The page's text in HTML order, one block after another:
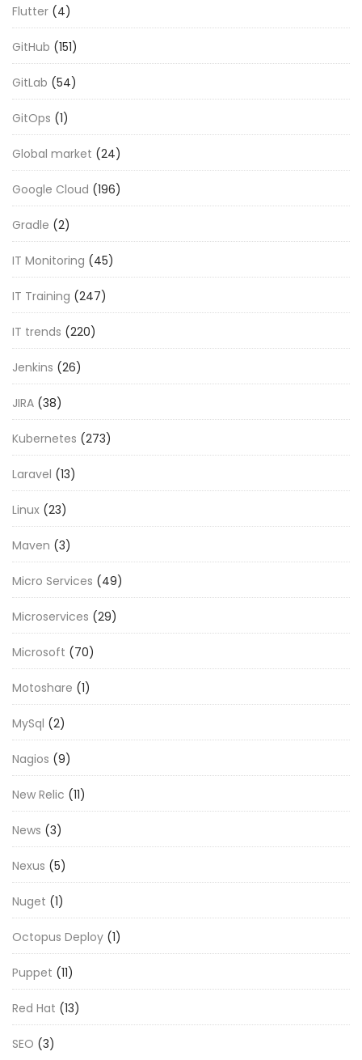
Flutter (4)
GitHub (151)
GitLab (54)
GitOps (1)
Global market (24)
Google Cloud (196)
Gradle (2)
IT Monitoring (45)
IT Training (247)
IT trends (220)
Jenkins (26)
JIRA (38)
Kubernetes (273)
Laravel (13)
Linux (23)
Maven (3)
Micro Services (49)
Microservices (29)
Microsoft (70)
Motoshare (1)
MySql (2)
Nagios (9)
New Relic (11)
News (3)
Nexus (5)
Nuget (1)
Octopus Deploy (1)
Puppet (11)
Red Hat (13)
SEO (3)